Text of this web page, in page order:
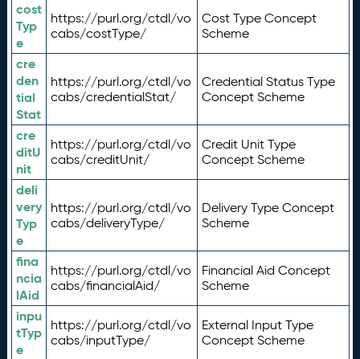
cost
Typ
e
https://purl.org/ctdl/vo
cabs/costType/
Cost Type Concept
Scheme
cre
den
tial
Stat
https://purl.org/ctdl/vo
cabs/credentialStat/
Credential Status Type
Concept Scheme
cre
ditU
nit
https://purl.org/ctdl/vo
cabs/creditUnit/
Credit Unit Type
Concept Scheme
deli
very
Typ
e
https://purl.org/ctdl/vo
cabs/deliveryType/
Delivery Type Concept
Scheme
fina
ncia
lAid
https://purl.org/ctdl/vo
cabs/financialAid/
Financial Aid Concept
Scheme
inpu
tTyp
e
https://purl.org/ctdl/vo
cabs/inputType/
External Input Type
Concept Scheme